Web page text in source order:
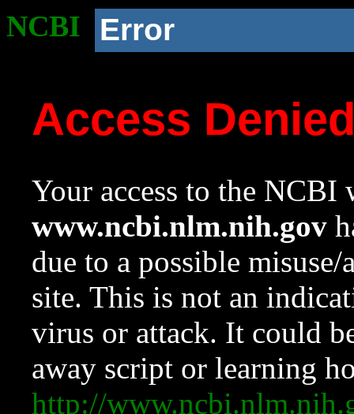
NCBI Error
Access
Your access to the NCBI
www.ncbi.nlm.nih.gov
due to a possible
site. This is not an
virus or attack. It could
away script or learning
http://